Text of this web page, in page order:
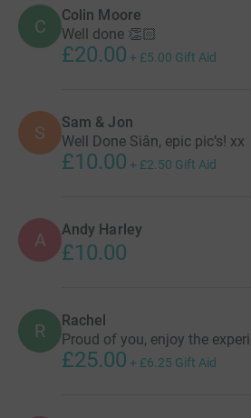
C
Colin Moore
Well done 👏🏻
£20.00 + £5.00 Gift Aid
S Sam & Jon
Well Done Siân, epic pic’s! xx
£10.00 + £2.50 Gift Aid
A Andy Harley
£10.00
R Rachel
Proud of you, enjoy the
£25.00 + £6.25 Gift Aid